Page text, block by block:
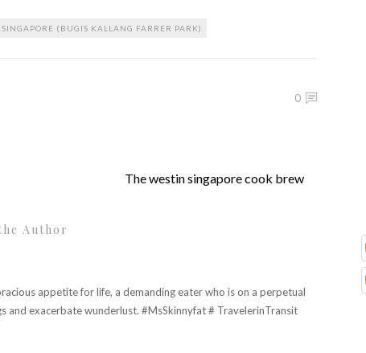
SINGAPORE (BUGIS KALLANG FARRER PARK)
0
The westin singapore cook brew
Author
appetite for life, a demanding eater who is on a perpetual
and exacerbate wunderlust. #MsSkinnyfat # TravelerinTransit